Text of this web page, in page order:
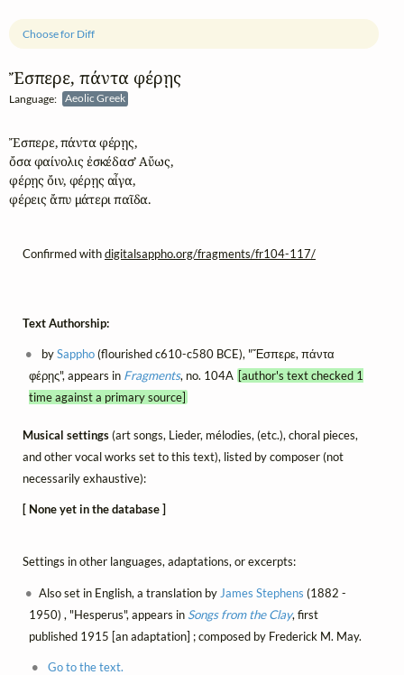
Ἔσπερε, πάντα φέρῃς
Language: Aeolic Greek
Choose for Diff
Ἔσπερε, πάντα φέρῃς,
ὄσα φαίνολις ἐσκέδασ’ Αὔως,
φέρῃς ὄιν, φέρῃς αἶγα,
φέρεις ἄπυ μάτερι παῖδα.
Confirmed withdigitalsappho.org/fragments/fr104-117/
Text Authorship:
bySappho(flourished c610-c580 BCE), "Ἔσπερε, πάντα
φέρῃς", appears in Fragments, no. 104A [author's text checked 1
time against a primary source]
Musical settings(art songs, Lieder, mélodies, (etc.), choral pieces,
and other vocal works set to this text), listed by composer (not
necessarily exhaustive):
[ None yet in the database ]
Settings in other languages, adaptations, or excerpts:
Also set in English, a translation by James Stephens (1882 -
1950) , "Hesperus", appears in Songs from the Clay, first
published 1915 [an adaptation] ; composed by Frederick M. May.
Go to the text.